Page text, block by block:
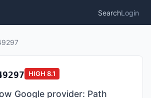
SearchLogin
HIGH 8.1
Google provider: Path